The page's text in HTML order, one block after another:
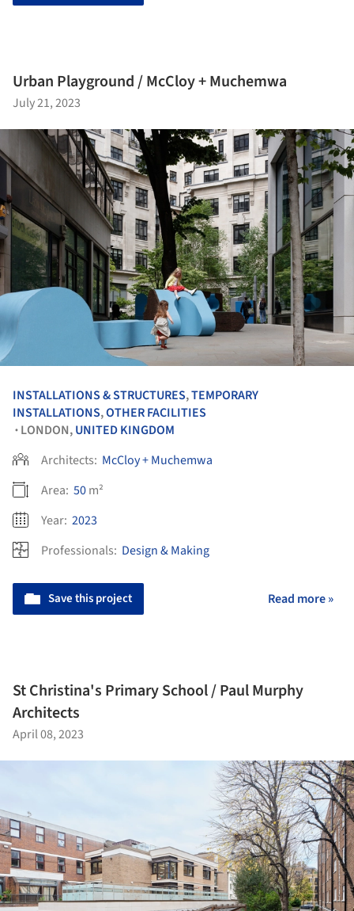
Urban Playground / McCloy + Muchemwa
July 21, 2023
INSTALLATIONS & STRUCTURES,TEMPORARY
INSTALLATIONS,OTHER FACILITIES
• LONDON,UNITED KINGDOM
Architects: McCloy + Muchemwa
Area: 50m²
Year: 2023
Professionals: Design & Making
Save this project Read more »
St Christina's Primary School / Paul Murphy
Architects
April 08, 2023